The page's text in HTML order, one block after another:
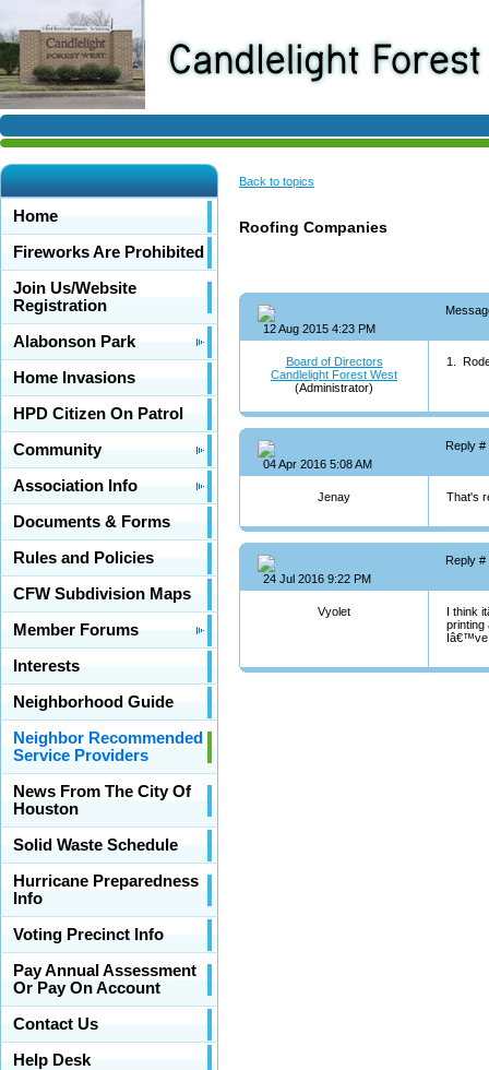
Home
Fireworks Are Prohibited
Join Us/Website
Registration
Alabonson Park
Home Invasions
HPD Citizen On Patrol
Community
Association Info
Documents & Forms
Rules and Policies
CFW Subdivision Maps
Member Forums
Interests
Neighborhood Guide
Neighbor Recommended
Service Providers
News From The City Of
Houston
Solid Waste Schedule
Hurricane Preparedness
Info
Voting Precinct Info
Pay Annual Assessment
Or Pay On Account
Contact Us
Help Desk
Back to topics
Roofing Companies
12 Aug 2015 4:23 PM
Board of Directors
Candlelight Forest West
(Administrator)
1.
04 Apr 2016 5:08 AM
Reply #
Jenay That's
24 Jul 2016 9:22 PM
Reply #
Vyolet
I think
printing
Iâ€™ve